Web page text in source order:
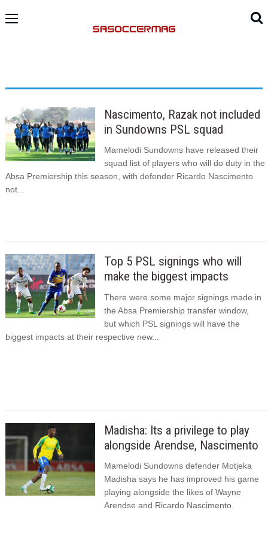
Nascimento, Razak not included
in Sundowns PSL squad
Mamelodi Sundowns have released their
squad list of players who will do duty in the
Absa Premiership this season, with defender Ricardo Nascimento
not...
Top 5 PSL signings who will
make the biggest impacts
There were some major signings made in
the Absa Premiership transfer window,
but which PSL signings will have the
biggest impacts at their respective new...
Madisha: Its a privilege to play
alongside Arendse, Nascimento
Mamelodi Sundowns defender Motjeka
Madisha says he has improved his game
playing alongside the likes of Wayne
Arendse and Ricardo Nascimento.